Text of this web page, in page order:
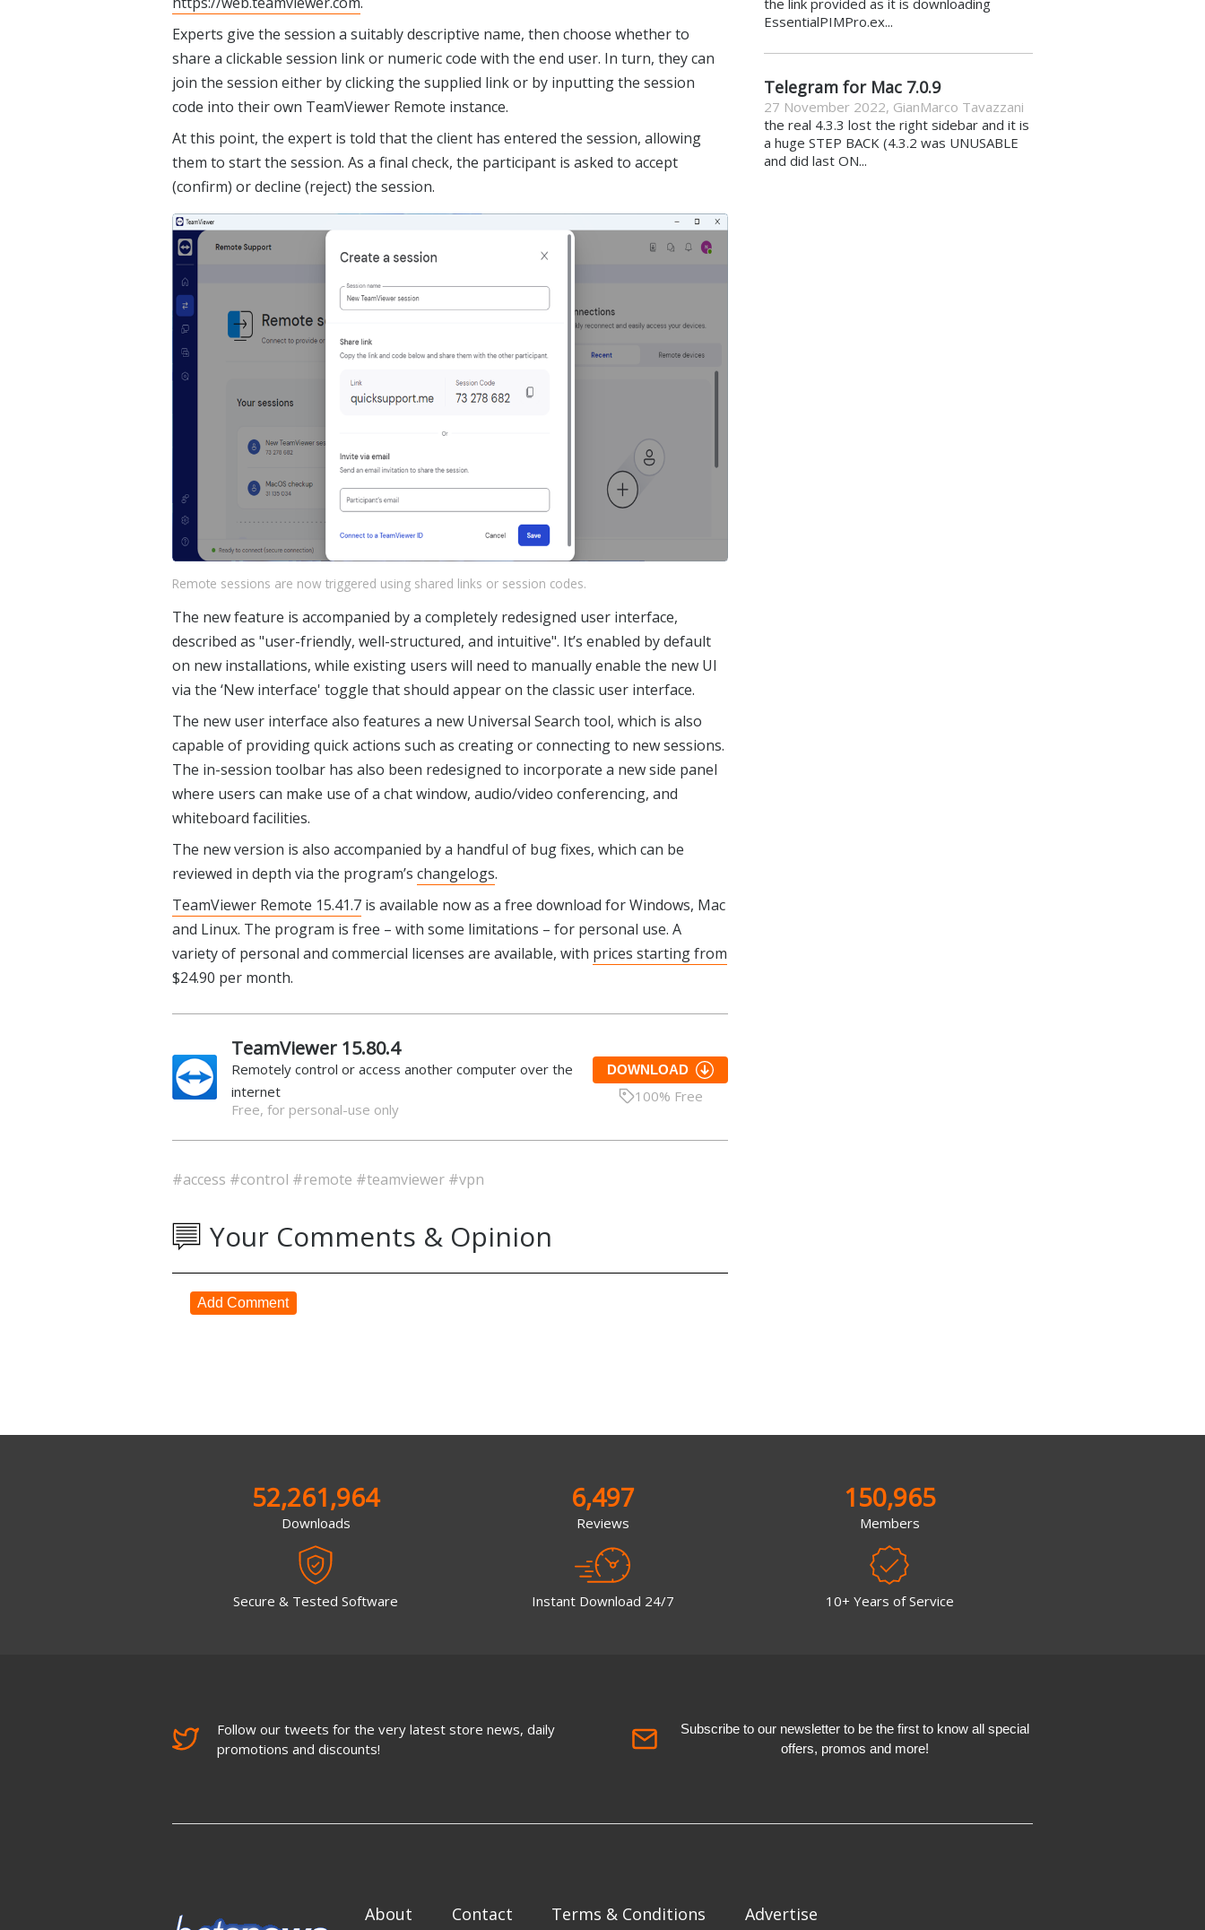
Experts give the session a suitably descriptive name, then choose whether to
share a clickable session link or numeric code with the end user. In turn, they can
join the session either by clicking the supplied link or by inputting the session
code into their own TeamViewer Remote instance.
At this point, the expert is told that the client has entered the session, allowing
them to start the session. As a final check, the participant is asked to accept
(confirm) or decline (reject) the session.
Remote sessions are now triggered using shared links or session codes.
The new feature is accompanied by a completely redesigned user interface,
described as "user-friendly, well-structured, and intuitive". It’s enabled by default
on new installations, while existing users will need to manually enable the new UI
via the ‘New interface' toggle that should appear on the classic user interface.
The new user interface also features a new Universal Search tool, which is also
capable of providing quick actions such as creating or connecting to new sessions.
The in-session toolbar has also been redesigned to incorporate a new side panel
where users can make use of a chat window, audio/video conferencing, and
whiteboard facilities.
The new version is also accompanied by a handful of bug fixes, which can be
reviewed in depth via the program’s changelogs.
TeamViewer Remote 15.41.7 is available now as a free download for Windows, Mac
and Linux. The program is free – with some limitations – for personal use. A
variety of personal and commercial licenses are available, with prices starting from
$24.90 per month.
TeamViewer 15.80.4
Remotely control or access another computer over the
internet
Free, for personal-use only
DOWNLOAD
100% Free
#access #control #remote #teamviewer #vpn
Your Comments & Opinion
Add Comment
the link provided as it is downloading
EssentialPIMPro.ex...
Telegram for Mac 7.0.9
27 November 2022, GianMarco Tavazzani
the real 4.3.3 lost the right sidebar and it is
a huge STEP BACK (4.3.2 was UNUSABLE
and did last ON...
52,261,964
Downloads
Secure & Tested Software
6,497
Reviews
Instant Download 24/7
150,965
Members
10+ Years of Service
Follow our tweets for the very latest store news, daily
promotions and discounts!
Subscribe to our newsletter to be the first to know all special
offers, promos and more!
About Contact Terms & Conditions Advertise